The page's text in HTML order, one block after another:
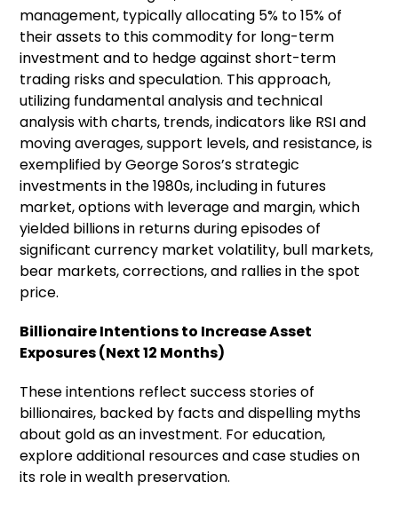
management, typically allocating 5% to 15% of
their assets to this commodity for long-term
investment and to hedge against short-term
trading risks and speculation. This approach,
utilizing fundamental analysis and technical
analysis with charts, trends, indicators like RSI and
moving averages, support levels, and resistance, is
exemplified by George Soros’s strategic
investments in the 1980s, including in futures
market, options with leverage and margin, which
yielded billions in returns during episodes of
significant currency market volatility, bull markets,
bear markets, corrections, and rallies in the spot
price.
Billionaire Intentions to Increase Asset
Exposures (Next 12 Months)
These intentions reflect success stories of
billionaires, backed by facts and dispelling myths
about gold as an investment. For education,
explore additional resources and case studies on
its role in wealth preservation.